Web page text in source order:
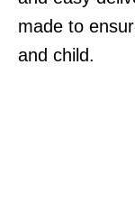
made to
and child.